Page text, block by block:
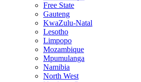
Free State
Gauteng
KwaZulu-Natal
Lesotho
Limpopo
Mozambique
Mpumulanga
Namibia
North West